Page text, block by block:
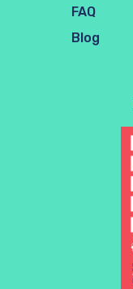
FAQ
Blog